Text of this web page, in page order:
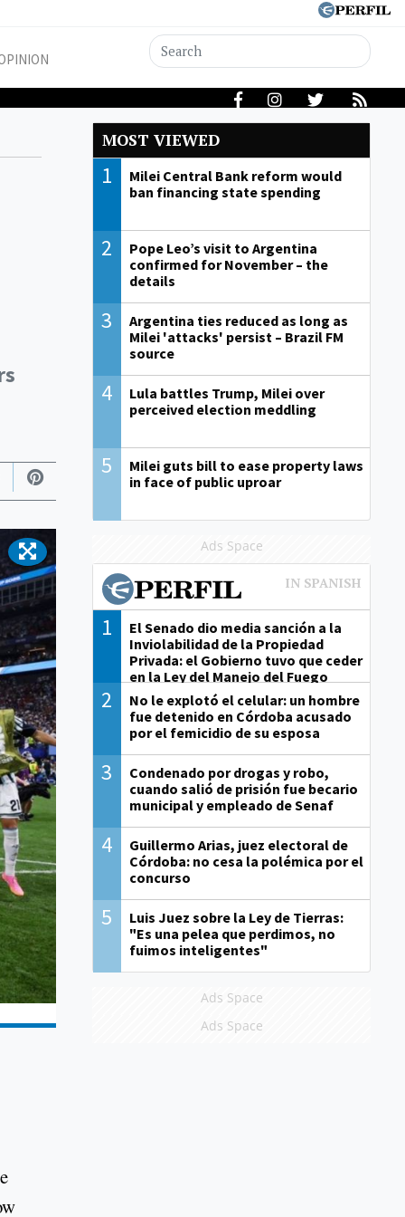
MOST VIEWED
1
Milei Central Bank reform would
ban financing state spending
2
Pope Leo’s visit to Argentina
confirmed for November – the
details
3
Argentina ties reduced as long as
Milei 'attacks' persist – Brazil FM
source
4
Lula battles Trump, Milei over
perceived election meddling
5
Milei guts bill to ease property laws
in face of public uproar
Ads Space
1
El Senado dio media sanción a la
Inviolabilidad de la Propiedad
Privada: el Gobierno tuvo que ceder
en la Ley del Manejo del Fuego
2
No le explotó el celular: un hombre
fue detenido en Córdoba acusado
por el femicidio de su esposa
3
Condenado por drogas y robo,
cuando salió de prisión fue becario
municipal y empleado de Senaf
4
Guillermo Arias, juez electoral de
Córdoba: no cesa la polémica por el
concurso
5
Luis Juez sobre la Ley de Tierras:
"Es una pelea que perdimos, no
fuimos inteligentes"
Ads Space
Ads Space